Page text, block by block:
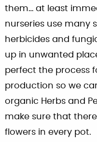
them… at least
nurseries use many
herbicides and
up in unwanted
perfect the process
production so we
organic Herbs and
make sure that
flowers in every pot.